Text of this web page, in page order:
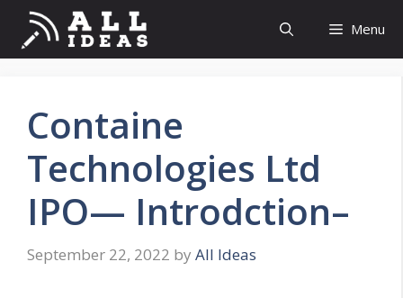
Skip
content
Menu
Containe
Technologies Ltd
IPO— Introdction–
September 22, 2022 by All Ideas